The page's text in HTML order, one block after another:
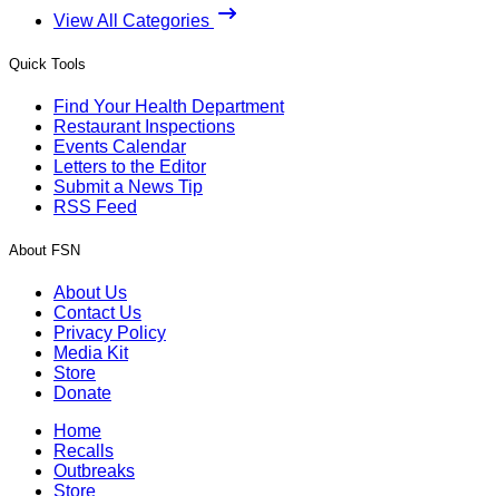
View All Categories
Quick Tools
Find Your Health Department
Restaurant Inspections
Events Calendar
Letters to the Editor
Submit a News Tip
RSS Feed
About FSN
About Us
Contact Us
Privacy Policy
Media Kit
Store
Donate
Home
Recalls
Outbreaks
Store